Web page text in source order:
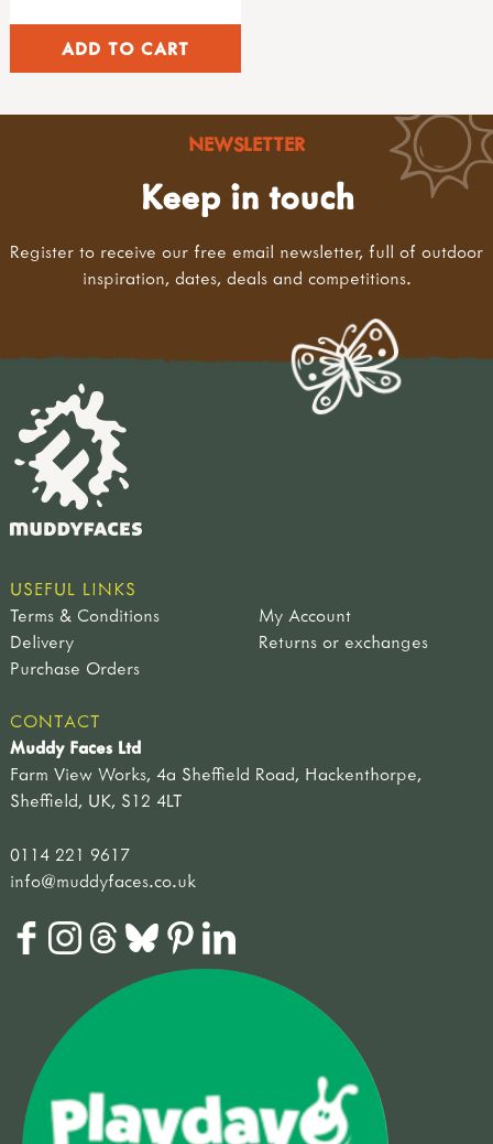
NEWSLETTER
Keep in touch
Register to receive our free email newsletter, full of outdoor
inspiration, dates, deals and competitions.
USEFUL LINKS
Terms & Conditions
My Account
Delivery
Returns or exchanges
Purchase Orders
CONTACT
Muddy Faces Ltd
Farm View Works, 4a Sheffield Road, Hackenthorpe,
Sheffield, UK, S12 4LT
0114 221 9617
info@muddyfaces.co.uk